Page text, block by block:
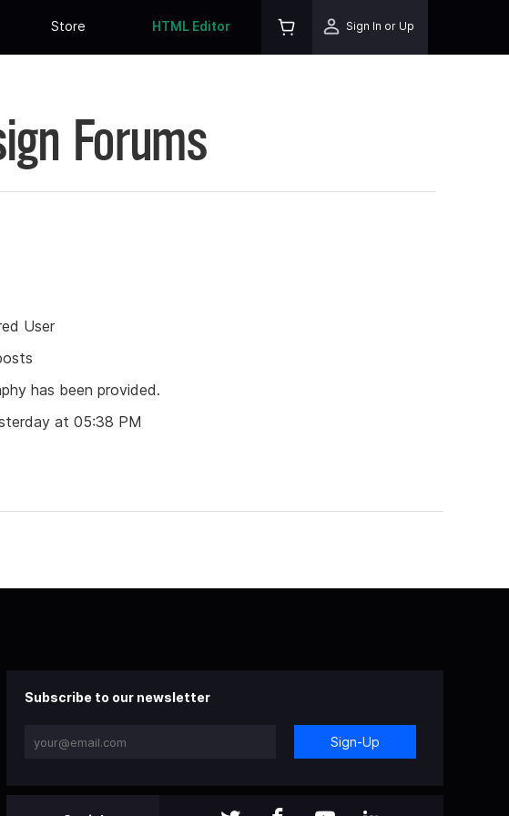
Store HTML Editor Sign In or Up
Forums
User
has been provided.
at 05:38 PM
Subscribe to our newsletter
Sign-Up